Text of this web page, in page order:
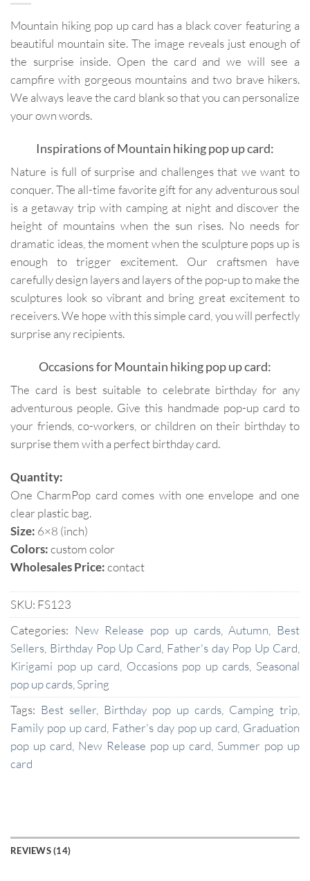
Mountain hiking pop up card has a black cover featuring a
beautiful mountain site. The image reveals just enough of
the surprise inside. Open the card and we will see a
campfire with gorgeous mountains and two brave hikers.
We always leave the card blank so that you can personalize
your own words.
Inspirations of Mountain hiking pop up card:
Nature is full of surprise and challenges that we want to
conquer. The all-time favorite gift for any adventurous soul
is a getaway trip with camping at night and discover the
height of mountains when the sun rises. No needs for
dramatic ideas, the moment when the sculpture pops up is
enough to trigger excitement. Our craftsmen have
carefully design layers and layers of the pop-up to make the
sculptures look so vibrant and bring great excitement to
receivers. We hope with this simple card, you will perfectly
surprise any recipients.
Occasions for Mountain hiking pop up card:
The card is best suitable to celebrate birthday for any
adventurous people. Give this handmade pop-up card to
your friends, co-workers, or children on their birthday to
surprise them with a perfect birthday card.
Quantity:
One CharmPop card comes with one envelope and one
clear plastic bag.
Size: 6×8 (inch)
Colors:custom color
Wholesales Price:contact
SKU: FS123
Categories: New Release pop up cards,Autumn
Best
Sellers Birthday Pop Up Card Father's day Pop Up Card
Kirigami pop up card Occasions pop up cards Seasonal
pop up cards Spring
Tags: Best seller Birthday pop up cards Camping trip
Family pop up card Father's day pop up card Graduation
pop up card New Release pop up card Summer pop up
card
REVIEWS (14)